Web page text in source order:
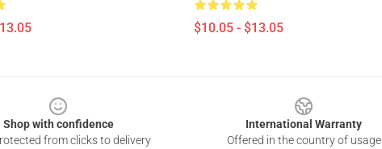
$10.05 - $13.05
Shop with confidence
from clicks to delivery
International Warranty
Offered in the country of usage